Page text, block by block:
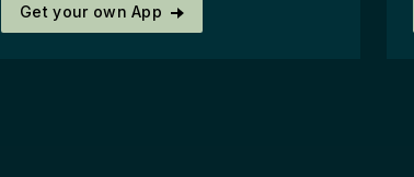
Get your own App